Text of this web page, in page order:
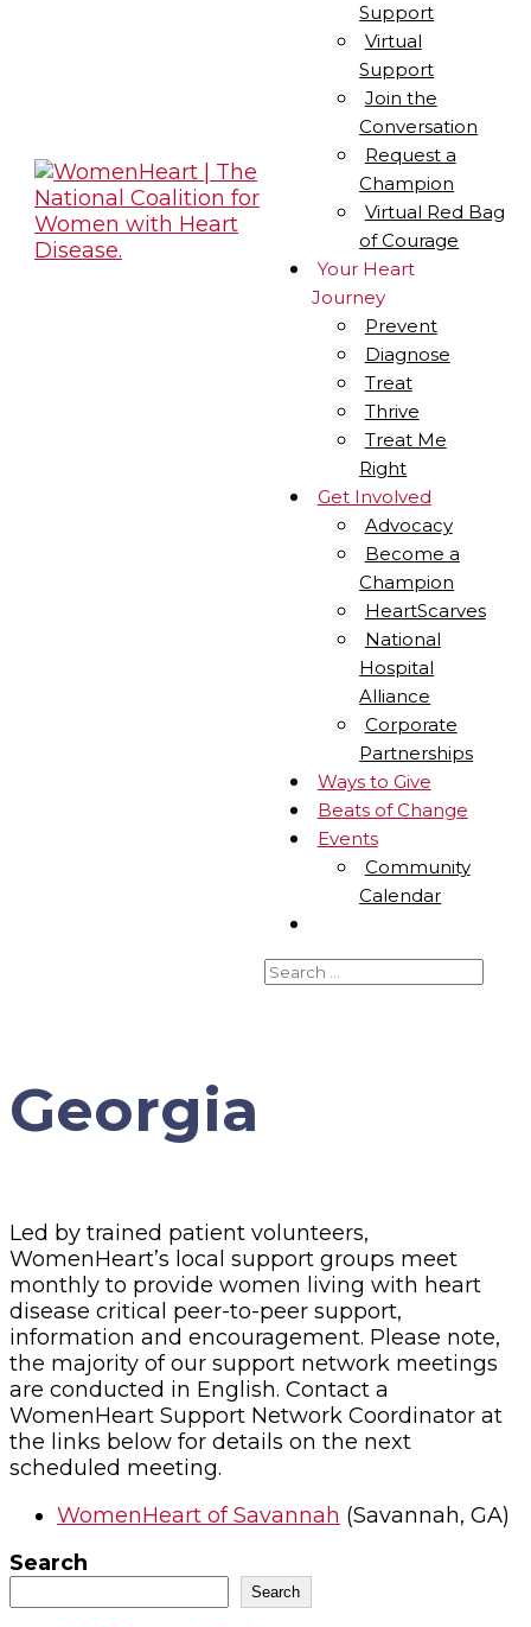
Support
Virtual
Support
Join the
Conversation
Request a
Champion
Virtual Red Bag
of Courage
Your Heart
Journey
Prevent
Diagnose
Treat
Thrive
Treat Me
Right
Get Involved
Advocacy
Become a
Champion
HeartScarves
National
Hospital
Alliance
Corporate
Partnerships
Ways to Give
Beats of Change
Events
Community
Calendar
Georgia
Led by trained patient volunteers,
WomenHeart’s local support groups meet
monthly to provide women living with heart
disease critical peer-to-peer support,
information and encouragement. Please note,
the majority of our support network meetings
are conducted in English. Contact a
WomenHeart Support Network Coordinator at
the links below for details on the next
scheduled meeting.
WomenHeart of Savannah (Savannah, GA)
Search
Search